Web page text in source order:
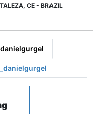
CE - BRAZIL